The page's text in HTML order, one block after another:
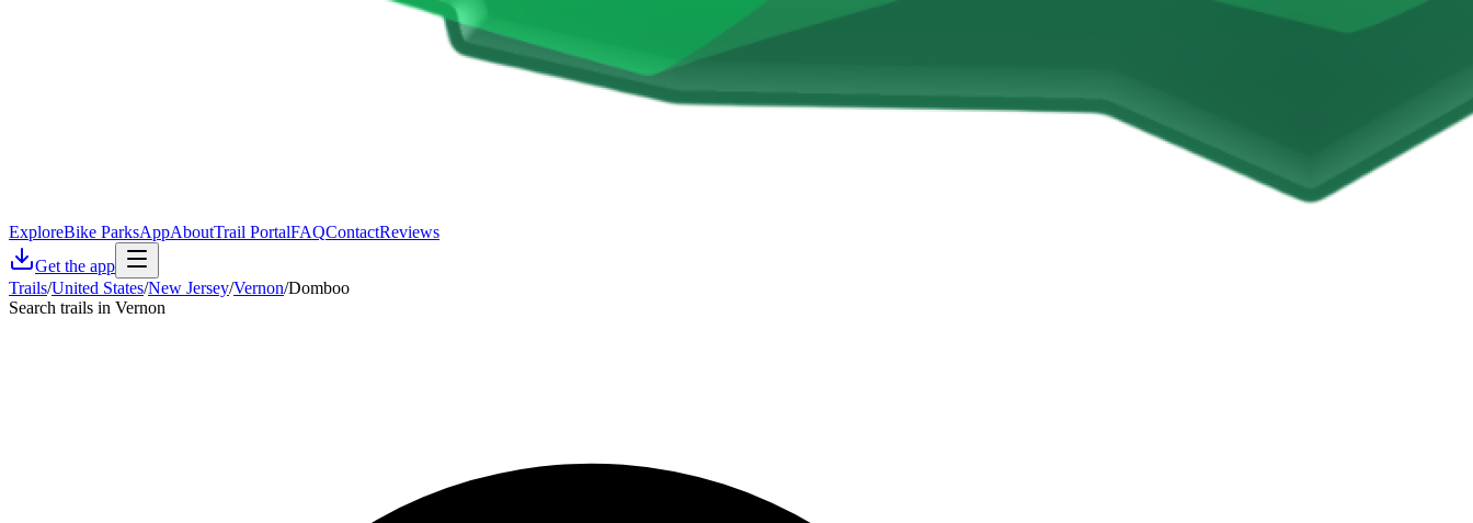
ExploreBike ParksAppAboutTrail PortalFAQContactReviews
Get the app
Trails/United States/New Jersey/Vernon/Domboo
Search trails in Vernon